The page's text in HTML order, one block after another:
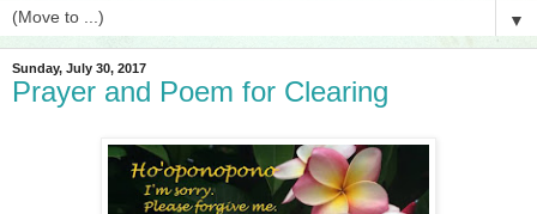
▼
Sunday, July 30, 2017
Prayer and Poem for Clearing